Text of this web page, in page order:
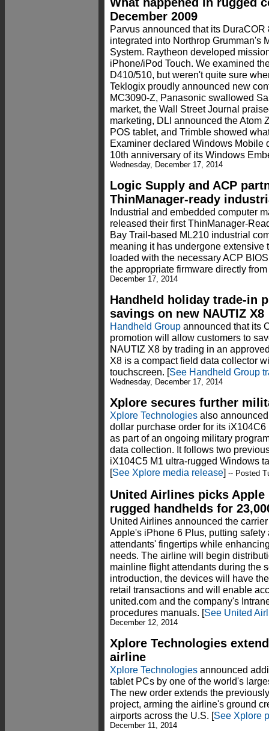
What happened in rugged
December 2009
Parvus announced that its
integrated into Northrop Grumman's
System. Raytheon developed
iPhone/iPod Touch. We examined
D410/510, but weren't quite sure
Teklogix proudly announced new
MC3090-Z, Panasonic swallowed
market, the Wall Street Journal
marketing, DLI announced the Atom
POS tablet, and Trimble showed
Examiner declared Windows Mobile
10th anniversary of its Windows
Wednesday, December 17, 2014
Logic Supply and ACP
ThinManager-ready
Industrial and embedded computer
released their first ThinManager-
Bay Trail-based ML210 industrial
meaning it has undergone extensive
loaded with the necessary ACP
the appropriate firmware directly from
December 17, 2014
Handheld holiday trade-in
savings on new NAUTIZ X8
Handheld Group announced that its
promotion will allow customers to
NAUTIZ X8 by trading in an
X8 is a compact field data collector
touchscreen. [See Handheld Group
Wednesday, December 17, 2014
Xplore secures further
Xplore Technologies also
dollar purchase order for its
as part of an ongoing military
data collection. It follows two
iX104C5 M1 ultra-rugged Windows
[See Xplore media release] -- Posted
United Airlines picks Apple
rugged handhelds for
United Airlines announced the
Apple's iPhone 6 Plus, putting
attendants' fingertips while
needs. The airline will begin
mainline flight attendants during the
introduction, the devices will have
retail transactions and will enable
united.com and the company's
procedures manuals. [See United
December 12, 2014
Xplore Technologies
airline
Xplore Technologies announced
tablet PCs by one of the world's
The new order extends the
project, arming the airline's ground
airports across the U.S. [See Xplore
December 11, 2014